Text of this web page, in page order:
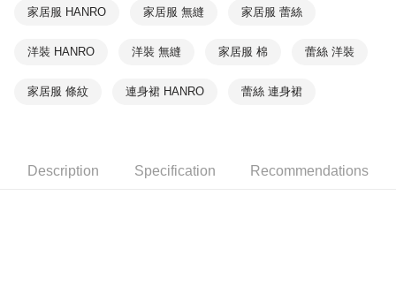
NT$90/order | Free shipping on orders of NT$1,000 or more
家居服 HANRO 家居服 無縫 家居服 蕾絲
洋裝 HANRO 洋裝 無縫 家居服 棉 蕾絲 洋裝
家居服 條紋 連身裙 HANRO 蕾絲 連身裙
Description Specification Recommendations